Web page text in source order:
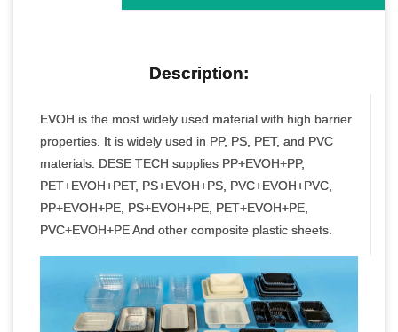
Description:
EVOH is the most widely used material with high barrier
properties. It is widely used in PP, PS, PET, and PVC
materials. DESE TECH supplies PP+EVOH+PP,
PET+EVOH+PET, PS+EVOH+PS, PVC+EVOH+PVC,
PP+EVOH+PE, PS+EVOH+PE, PET+EVOH+PE,
PVC+EVOH+PE And other composite plastic sheets.